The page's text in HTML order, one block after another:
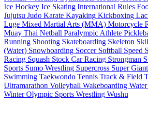
Ice Hockey Ice Skating International Rules
Jujutsu Judo Karate Kayaking Kickboxing
Luge Mixed Martial Arts (MMA) Motorcycle
Muay Thai Netball Paralympic Athlete
Running Shooting Skateboarding Skeleton
(Water) Snowboarding Soccer Softball Speed
Racing Squash Stock Car Racing Strongman
Sports Sumo Wrestling Supercross Super
Swimming Taekwondo Tennis Track & Field
Ultramarathon Volleyball Wakeboarding
Winter Olympic Sports Wrestling Wushu